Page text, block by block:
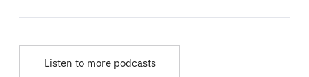
Listen to more podcasts